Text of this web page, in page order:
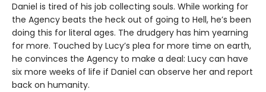
Daniel is tired of his job collecting souls. While working for
the Agency beats the heck out of going to Hell, he’s been
doing this for literal ages. The drudgery has him yearning
for more. Touched by Lucy’s plea for more time on earth,
he convinces the Agency to make a deal: Lucy can have
six more weeks of life if Daniel can observe her and report
back on humanity.